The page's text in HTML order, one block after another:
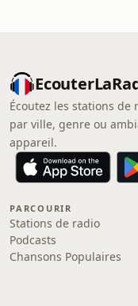
Écoutez les stations de
par ville, genre ou
appareil.
PARCOURIR
Stations de radio
Podcasts
Chansons Populaires